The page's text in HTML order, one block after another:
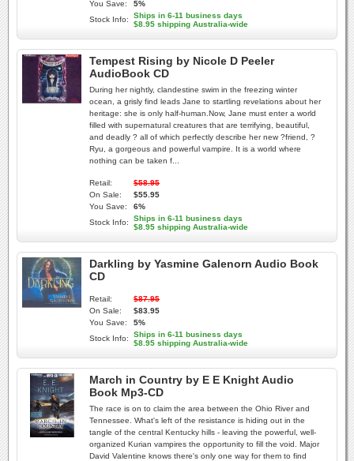
You Save:
5%
Stock Info:
Ships in 6-11 business days
$8.95 shipping Australia-wide
Tempest Rising by Nicole D Peeler
AudioBook CD
During her nightly, clandestine swim in the freezing winter
ocean, a grisly find leads Jane to startling revelations about her
heritage: she is only half-human.Now, Jane must enter a world
filled with supernatural creatures that are terrifying, beautiful,
and deadly ? all of which perfectly describe her new ?friend, ?
Ryu, a gorgeous and powerful vampire. It is a world where
nothing can be taken f...
Retail:
$58.95
On Sale:
$55.95
You Save:
6%
Stock Info:
Ships in 6-11 business days
$8.95 shipping Australia-wide
Darkling by Yasmine Galenorn Audio Book
CD
Retail:
$87.95
On Sale:
$83.95
You Save:
5%
Stock Info:
Ships in 6-11 business days
$8.95 shipping Australia-wide
March in Country by E E Knight Audio
Book Mp3-CD
The race is on to claim the area between the Ohio River and
Tennessee. What's left of the resistance is hiding out in the
tangle of the central Kentucky hills - leaving the powerful, well-
organized Kurian vampires the opportunity to fill the void. Major
David Valentine knows there's only one way for them to find